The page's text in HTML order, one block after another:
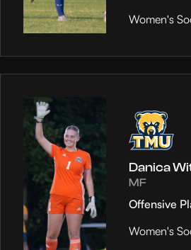
Women's
Danica
MF
Offensive
Women's